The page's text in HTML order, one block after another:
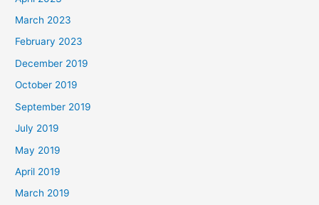
March 2023
February 2023
December 2019
October 2019
September 2019
July 2019
May 2019
April 2019
March 2019